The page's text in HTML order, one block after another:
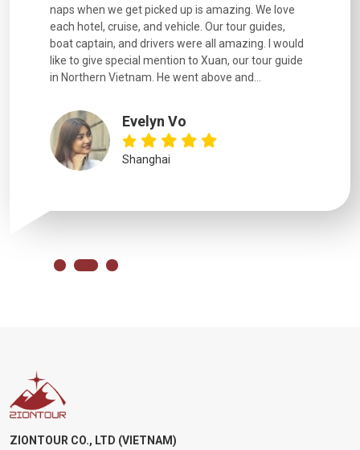
naps when we get picked up is amazing. We love
each hotel, cruise, and vehicle. Our tour guides,
boat captain, and drivers were all amazing. I would
like to give special mention to Xuan, our tour guide
in Northern Vietnam. He went above and...
Evelyn Vo
Shanghai
ZIONTOUR CO., LTD (VIETNAM)